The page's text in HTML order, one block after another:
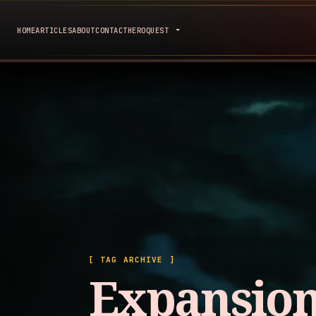
HOMEARTICLESABOUTCONTACTHEROQUEST
[ TAG ARCHIVE ]